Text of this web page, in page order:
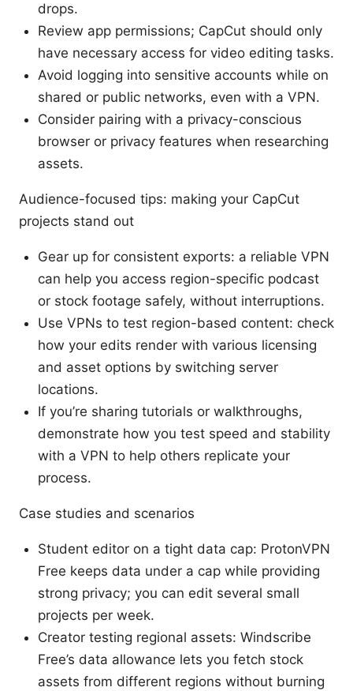
drops.
Review app permissions; CapCut should only
have necessary access for video editing tasks.
Avoid logging into sensitive accounts while on
shared or public networks, even with a VPN.
Consider pairing with a privacy-conscious
browser or privacy features when researching
assets.
Audience-focused tips: making your CapCut
projects stand out
Gear up for consistent exports: a reliable VPN
can help you access region-specific podcast
or stock footage safely, without interruptions.
Use VPNs to test region-based content: check
how your edits render with various licensing
and asset options by switching server
locations.
If you’re sharing tutorials or walkthroughs,
demonstrate how you test speed and stability
with a VPN to help others replicate your
process.
Case studies and scenarios
Student editor on a tight data cap: ProtonVPN
Free keeps data under a cap while providing
strong privacy; you can edit several small
projects per week.
Creator testing regional assets: Windscribe
Free’s data allowance lets you fetch stock
assets from different regions without burning